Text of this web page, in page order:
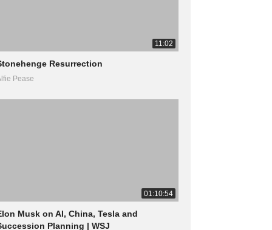
11:02
Resurrection
Pease
01:10:54
Musk on AI, China, Tesla and
Planning | WSJ